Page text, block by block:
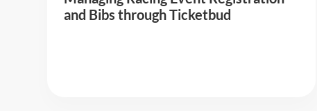
and Bibs through Ticketbud